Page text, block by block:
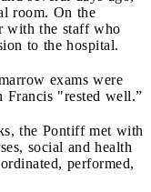
room. On the
with the staff who
to the hospital.
exams were
Francis "rested well.”
the Pontiff met with
social and health
performed,